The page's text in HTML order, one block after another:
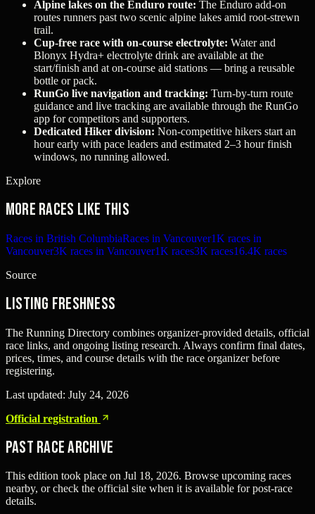
Alpine lakes on the Enduro route: The Enduro add-on
routes runners past two scenic alpine lakes amid root-strewn
trail.
Cup‑free race with on-course electrolyte: Water and
Blonyx Hydra+ electrolyte drink are available at the
start/finish and at on-course aid stations — bring a reusable
bottle or pack.
RunGo live navigation and tracking: Turn-by-turn route
guidance and live tracking are available through the RunGo
app for competitors and supporters.
Dedicated Hiker division: Non-competitive hikers start an
hour early with pace leaders and estimated 2–3 hour finish
windows, no running allowed.
Explore
More races like this
Races in British ColumbiaRaces in Vancouver1K races in
Vancouver3K races in Vancouver1K races3K races16.4K races
Source
Listing freshness
The Running Directory combines organizer-provided details, official
race links, and ongoing listing research. Always confirm final dates,
prices, times, and course details with the race organizer before
registering.
Last updated: July 24, 2026
Official registration
Past Race Archive
This edition took place on Jul 18, 2026. Browse upcoming races
nearby, or check the official site when it is available for post-race
details.